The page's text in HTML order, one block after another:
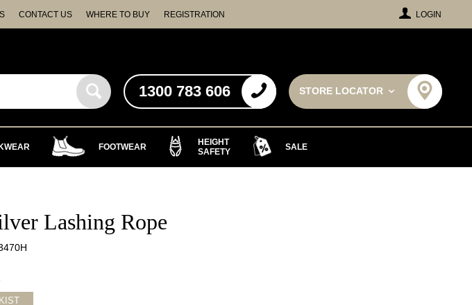
LOGIN
CONTACT US WHERE TO BUY REGISTRATION
STORE LOCATOR
1300 783 606
FOOTWEAR
HEIGHT
SAFETY
SALE
Lashing Rope